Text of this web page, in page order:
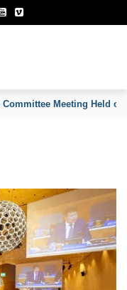
Committee Meeting Held on